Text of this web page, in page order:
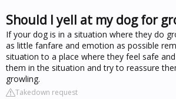
Should I yell at my dog for
If your dog is in a situation where they do
as little fanfare and emotion as possible
situation to a place where they feel safe
them in the situation and try to reassure
growling.
Takedown request